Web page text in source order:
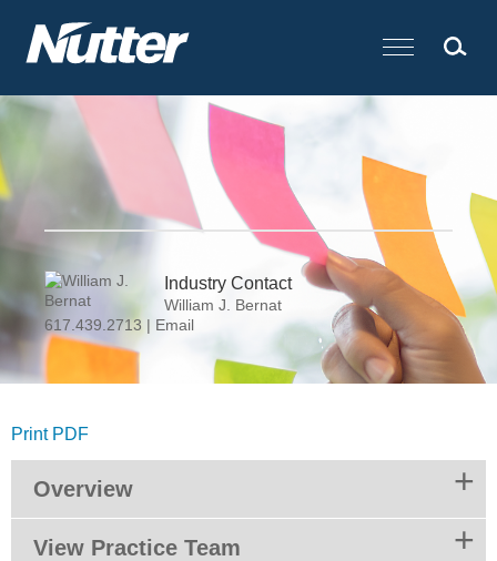
Cookie Settings
Main Content
Industry Contact
William J. Bernat
617.439.2713 | Email
Print PDF
Overview
View Practice Team